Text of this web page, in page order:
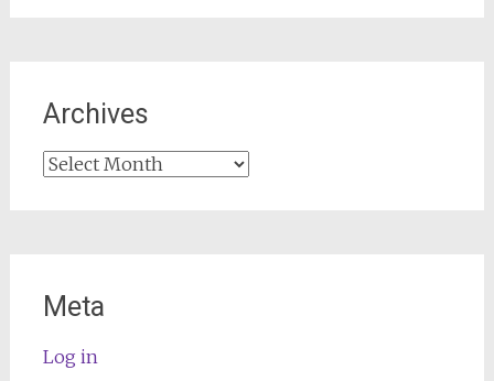
Archives
Archives
Meta
Log in